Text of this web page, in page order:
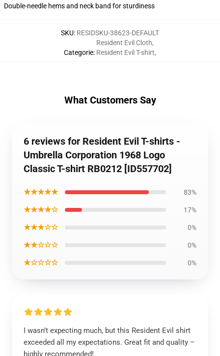
Double-needle hems and neck band for sturdiness
SKU: RESIDSKU-38623-DEFAULT
Categorie:
Resident Evil Cloth,
Resident Evil T-shirt,
What Customers Say
6 reviews for Resident Evil T-shirts -
Umbrella Corporation 1968 Logo
Classic T-shirt RB0212 [ID557702]
★★★★★ 83%
★★★★☆ 17%
★★★☆☆ 0%
★★☆☆☆ 0%
★☆☆☆☆ 0%
I wasn’t expecting much, but this Resident Evil shirt
exceeded all my expectations. Great fit and quality –
highly recommended!